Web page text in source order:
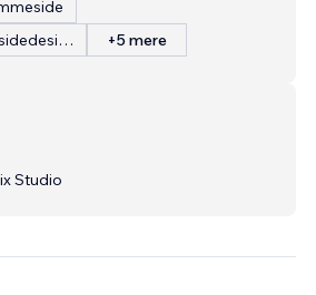
Klassisk hjemmesidedesign
+5 mere
Studio